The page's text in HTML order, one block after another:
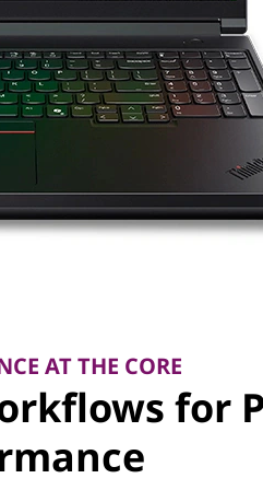
AT THE CORE
for